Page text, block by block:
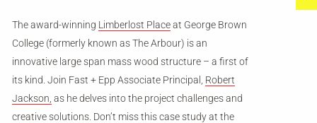
CONTACT US
DE
The award-winning Limberlost Placeat George Brown
College (formerly known as The Arbour) is an
innovative large span mass wood structure – a first of
its kind. Join Fast + Epp Associate Principal, Robert
Jackson, as he delves into the project challenges and
creative solutions. Don’t miss this case study at the